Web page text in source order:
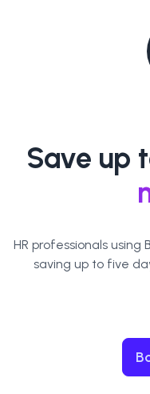
Save up
HR professionals
saving up to five